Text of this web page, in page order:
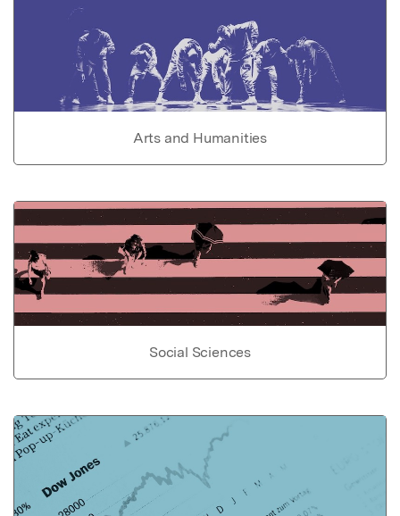
Arts and Humanities
Social Sciences